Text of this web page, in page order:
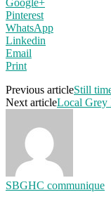
Pinterest
WhatsApp
Linkedin
Email
Print
Previous articleStill
Next articleLocal Grey
SBGHC communique